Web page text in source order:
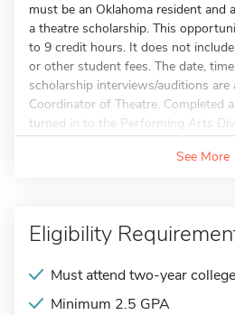
must be an Oklahoma resident and
a theatre scholarship. This
to 9 credit hours. It does not
or other student fees. The date,
scholarship interviews/auditions are
Coordinator of Theatre. Completed
turned in to the Performing Arts
See More
Eligibility
Must attend two-year college
Minimum 2.5 GPA